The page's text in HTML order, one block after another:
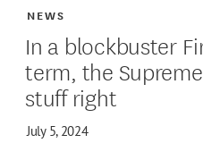
In a blockbuster
term, the
stuff right
NEWS
July 5, 2024